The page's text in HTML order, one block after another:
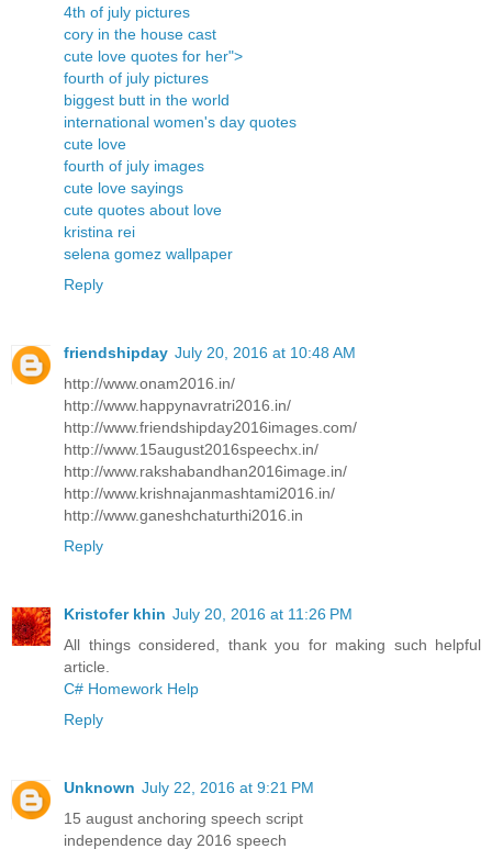
4th of july pictures
cory in the house cast
cute love quotes for her">
fourth of july pictures
biggest butt in the world
international women's day quotes
cute love
fourth of july images
cute love sayings
cute quotes about love
kristina rei
selena gomez wallpaper
Reply
friendshipday July 20, 2016 at 10:48 AM
http://www.onam2016.in/
http://www.happynavratri2016.in/
http://www.friendshipday2016images.com/
http://www.15august2016speechx.in/
http://www.rakshabandhan2016image.in/
http://www.krishnajanmashtami2016.in/
http://www.ganeshchaturthi2016.in
Reply
Kristofer khin July 20, 2016 at 11:26 PM
All things considered, thank you for making such helpful
article.
C# Homework Help
Reply
Unknown July 22, 2016 at 9:21 PM
15 august anchoring speech script
independence day 2016 speech